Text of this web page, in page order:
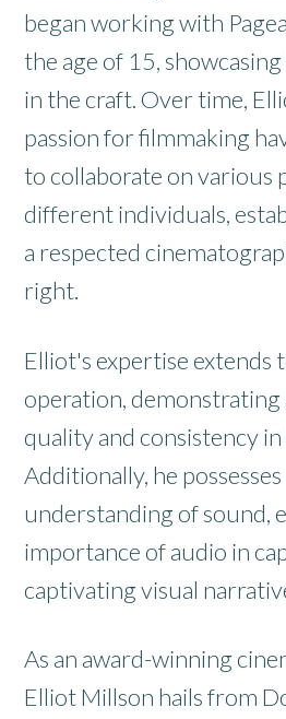
began working with
the age of 15,
in the craft. Over time,
passion for filmmaking
to collaborate on various
different individuals,
a respected
right.
Elliot's expertise extends
operation, demonstrating
quality and consistency
Additionally, he
understanding of sound,
importance of audio in
captivating visual
As an award-winning
Elliot Millson hails from